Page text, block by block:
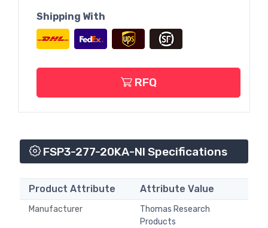
Shipping With
RFQ
FSP3-277-20KA-NI Specifications
Product Attribute Attribute Value
Manufacturer
Thomas Research
Products